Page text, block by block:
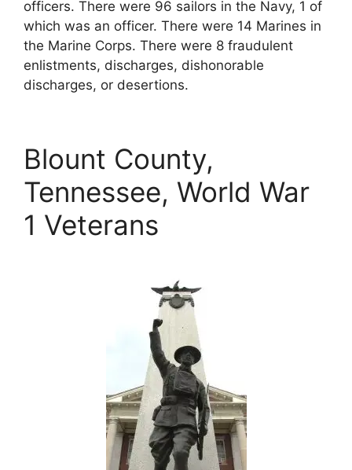
officers. There were 96 sailors in the Navy, 1 of
which was an officer. There were 14 Marines in
the Marine Corps. There were 8 fraudulent
enlistments, discharges, dishonorable
discharges, or desertions.
Blount County,
Tennessee, World War
1 Veterans